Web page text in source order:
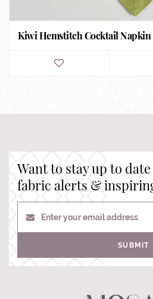
Kiwi Hemstitch Cocktail Napkin
Want to stay up to
fabric alerts &
Enter your email address
SUBMIT